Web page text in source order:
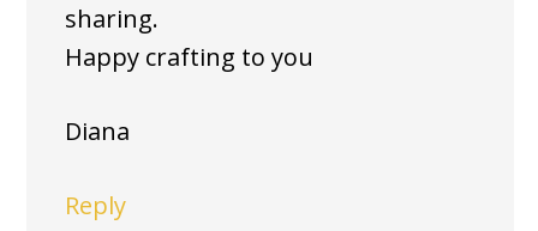
sharing.
Happy crafting to you
Diana
Reply